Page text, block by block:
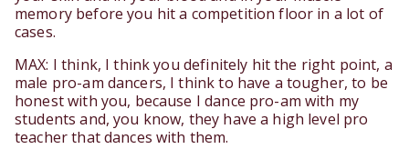
memory before you hit a competition floor in a lot of
cases.
MAX: I think, I think you definitely hit the right point, a
male pro-am dancers, I think to have a tougher, to be
honest with you, because I dance pro-am with my
students and, you know, they have a high level pro
teacher that dances with them.